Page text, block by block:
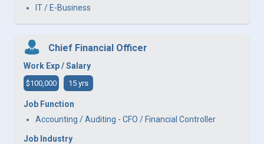
IT / E-Business
Chief Financial Officer
Work Exp / Salary
$100,000 15 yrs
Job Function
Accounting / Auditing - CFO / Financial Controller
Job Industry